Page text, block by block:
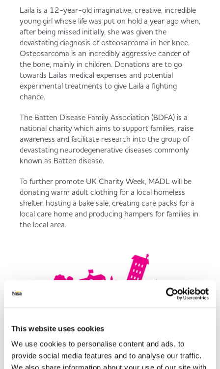
This website uses cookies
We use cookies to personalise content and ads, to
provide social media features and to analyse our traffic.
Laila is a 12-year-old imaginative, creative, incredible
young girl whose life was put on hold a year ago when,
after being missed initially, she was given the
devastating diagnosis of osteosarcoma in her knee.
Osteosarcoma is an incredibly aggressive cancer of
the bone, mainly in children. Donations are to go
towards Lailas medical expenses and potential
experimental treatments to give Laila a fighting
chance.
The Batten Disease Family Association (BDFA) is a
national charity which aims to support families, raise
awareness and facilitate research into the group of
devastating neurodegenerative diseases commonly
known as Batten disease.
To further promote UK Charity Week, MADL will be
donating warm adult clothing for a local homeless
shelter, hosting a bake sale, creating care packs for a
local care home and producing hampers for families in
the local area.